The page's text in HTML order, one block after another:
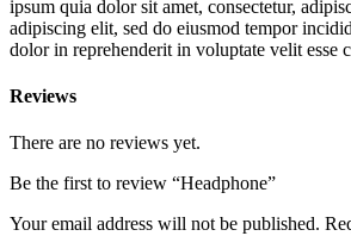
ipsum quia dolor sit amet, consectetur,
adipiscing elit, sed do eiusmod tempor
dolor in reprehenderit in voluptate velit esse
Reviews
There are no reviews yet.
Be the first to review “Headphone”
Your email address will not be published.